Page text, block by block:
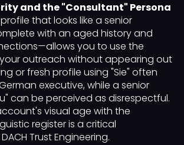
and the "Consultant" Persona
that looks like a senior
with an aged history and
you to use the
outreach without appearing out
or fresh profile using "Sie" often
executive, while a senior
can be perceived as disrespectful.
visual age with the
register is a critical
Trust Engineering.